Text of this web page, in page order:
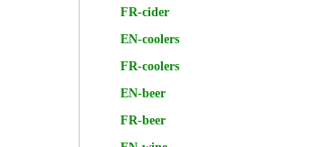
FR-cider
EN-coolers
FR-coolers
EN-beer
FR-beer